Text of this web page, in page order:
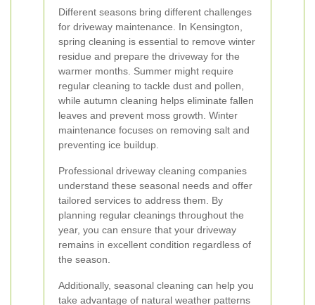
Different seasons bring different challenges
for driveway maintenance. In Kensington,
spring cleaning is essential to remove winter
residue and prepare the driveway for the
warmer months. Summer might require
regular cleaning to tackle dust and pollen,
while autumn cleaning helps eliminate fallen
leaves and prevent moss growth. Winter
maintenance focuses on removing salt and
preventing ice buildup.
Professional driveway cleaning companies
understand these seasonal needs and offer
tailored services to address them. By
planning regular cleanings throughout the
year, you can ensure that your driveway
remains in excellent condition regardless of
the season.
Additionally, seasonal cleaning can help you
take advantage of natural weather patterns